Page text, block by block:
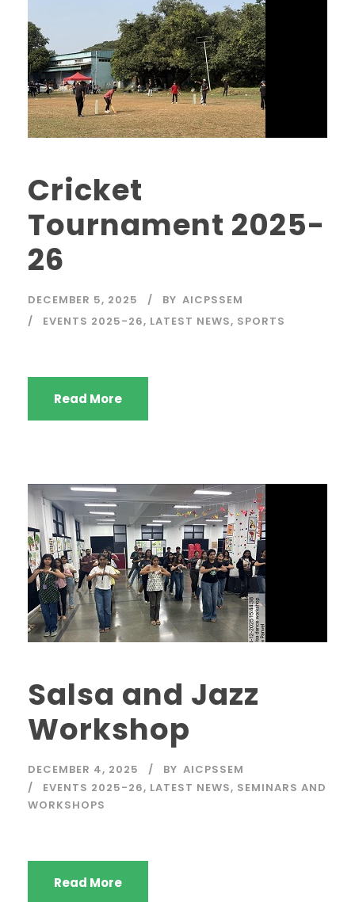
Cricket
Tournament 2025-
26
DECEMBER 5, 2025 BY AICPSSEM
EVENTS 2025-26, LATEST NEWS, SPORTS
Read More
Salsa and Jazz
Workshop
DECEMBER 4, 2025 BY AICPSSEM
EVENTS 2025-26, LATEST NEWS, SEMINARS AND
WORKSHOPS
Read More